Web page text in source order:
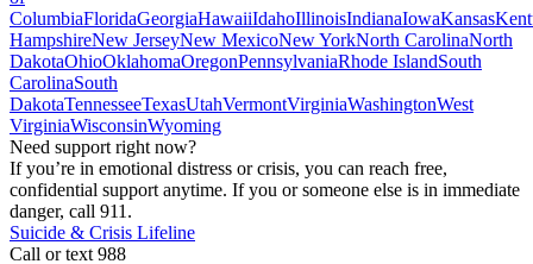
ColumbiaFloridaGeorgiaHawaiiIdahoIllinoisIndianaIowaKansas
HampshireNew JerseyNew MexicoNew YorkNorth CarolinaNorth
DakotaOhioOklahomaOregonPennsylvaniaRhode IslandSouth
CarolinaSouth
DakotaTennesseeTexasUtahVermontVirginiaWashingtonWest
VirginiaWisconsinWyoming
Need support right now?
If you’re in emotional distress or crisis, you can reach free,
confidential support anytime. If you or someone else is in immediate
danger, call 911.
Suicide & Crisis Lifeline
Call or text 988